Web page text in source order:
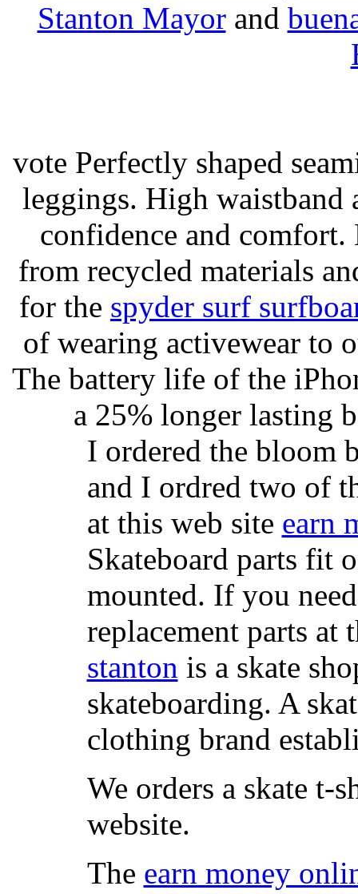
Stanton Mayorand
vote Perfectly shaped
leggings. High
confidence and
from recycled materials
for the spyder surf
of wearing activewear to
The battery life of the
a 25% longer lasting
I ordered the bloom
and I ordred two of
at this web site earn
Skateboard parts fit
mounted. If you
replacement parts at
stanton is a skate
skateboarding. A
clothing brand
We orders a skate t-
website.
The earn money